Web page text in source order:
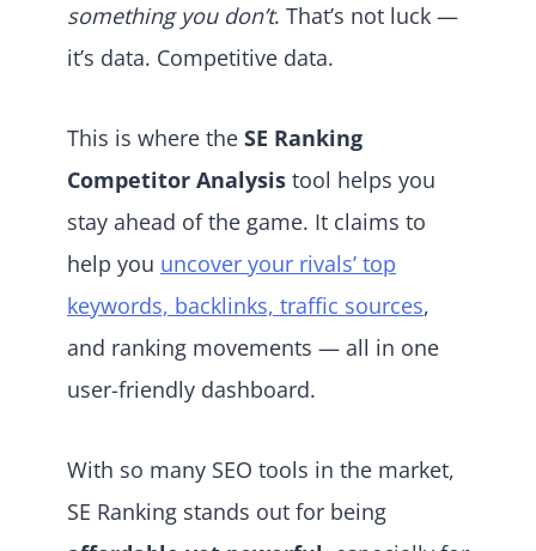
something you don’t. That’s not luck —
it’s data. Competitive data.
This is where the SE Ranking
Competitor Analysis tool helps you
stay ahead of the game. It claims to
help you uncover your rivals’ top
keywords, backlinks, traffic sources,
and ranking movements — all in one
user-friendly dashboard.
With so many SEO tools in the market,
SE Ranking stands out for being